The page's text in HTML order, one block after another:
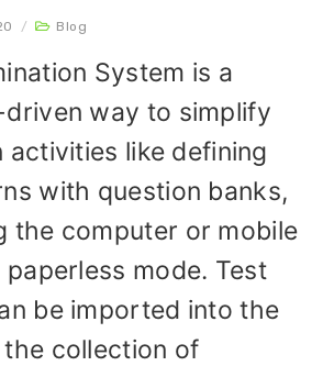
/ Blog
System is a
way to simplify
activities like defining
with question banks,
the computer or mobile
mode. Test
be imported into the
collection of